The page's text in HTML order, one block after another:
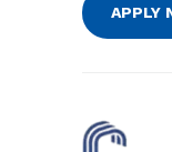
APPLY